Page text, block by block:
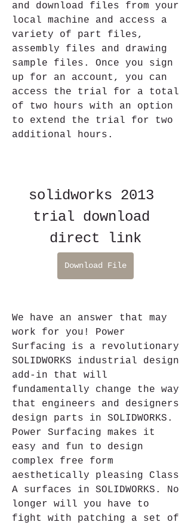
and download files from your
local machine and access a
variety of part files,
assembly files and drawing
sample files. Once you sign
up for an account, you can
access the trial for a total
of two hours with an option
to extend the trial for two
additional hours.
solidworks 2013
trial download
direct link
Download File
We have an answer that may
work for you! Power
Surfacing is a revolutionary
SOLIDWORKS industrial design
add-in that will
fundamentally change the way
that engineers and designers
design parts in SOLIDWORKS.
Power Surfacing makes it
easy and fun to design
complex free form
aesthetically pleasing Class
A surfaces in SOLIDWORKS. No
longer will you have to
fight with patching a set of